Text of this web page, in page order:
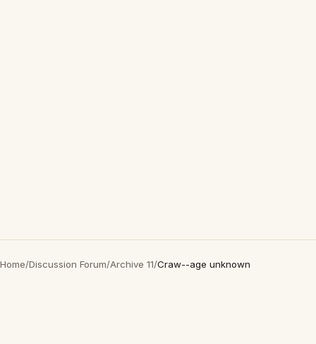
Home/Discussion Forum/Archive 11/Craw--age unknown